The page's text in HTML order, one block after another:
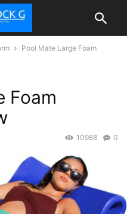
Pool Mate Large Foam
Foam
0
10988